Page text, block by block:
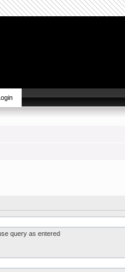
query as entered